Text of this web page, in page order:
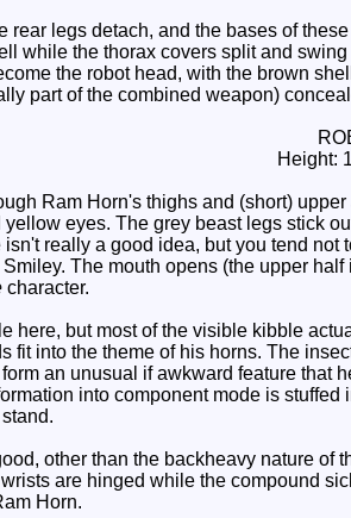
rear legs detach, and the bases of
while the thorax covers split and
the robot head, with the brown
part of the combined weapon)
Height:
Ram Horn's thighs and (short)
eyes. The grey beast legs stick
really a good idea, but you tend
The mouth opens (the upper
character.
here, but most of the visible kibble
fit into the theme of his horns. The
an unusual if awkward feature that
into component mode is
other than the backheavy nature of
are hinged while the compound
Horn.